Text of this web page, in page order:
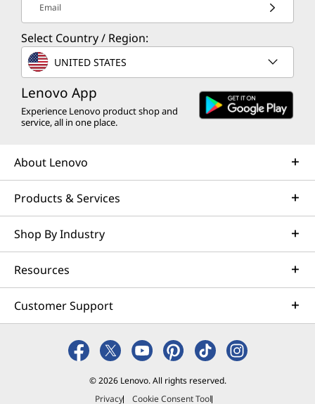
Email
Select Country / Region:
UNITED STATES
Lenovo App
Experience Lenovo product shop and
service, all in one place.
About Lenovo
Products & Services
Shop By Industry
Resources
Customer Support
© 2026 Lenovo. All rights reserved.
Privacy
Cookie Consent Tool